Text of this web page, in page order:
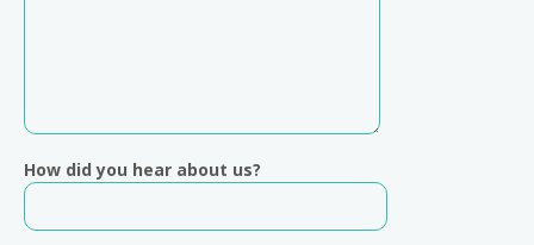
How did you hear about us?